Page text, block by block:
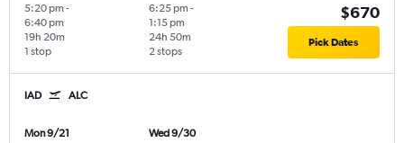
5:20 pm -
6:40 pm
1 stop
19h 20m
6:25 pm -
1:15 pm
2 stops
24h 50m
$670
Pick Dates
IAD ALC
Mon 9/21
Wed 9/30